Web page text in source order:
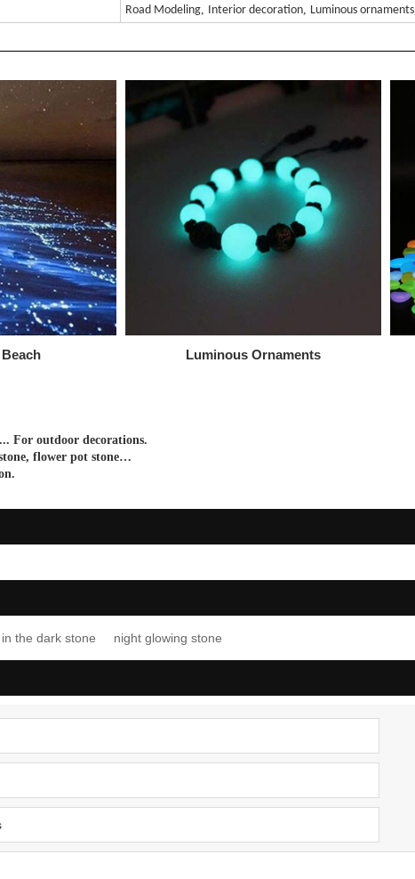
Road Modeling Interior decoration Luminous ornaments
Luminous Ornaments
For outdoor decorations.
, flower pot stone…
.
the dark stone night glowing stone